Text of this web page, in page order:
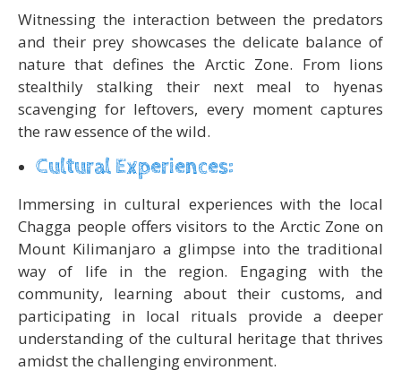
Witnessing the interaction between the predators
and their prey showcases the delicate balance of
nature that defines the Arctic Zone. From lions
stealthily stalking their next meal to hyenas
scavenging for leftovers, every moment captures
the raw essence of the wild.
Cultural Experiences:
Immersing in cultural experiences with the local
Chagga people offers visitors to the Arctic Zone on
Mount Kilimanjaro a glimpse into the traditional
way of life in the region. Engaging with the
community, learning about their customs, and
participating in local rituals provide a deeper
understanding of the cultural heritage that thrives
amidst the challenging environment.